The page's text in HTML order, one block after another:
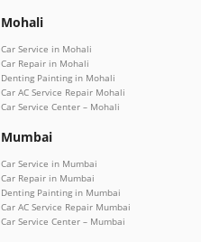
Mohali
Car Service in Mohali
Car Repair in Mohali
Denting Painting in Mohali
Car AC Service Repair Mohali
Car Service Center – Mohali
Mumbai
Car Service in Mumbai
Car Repair in Mumbai
Denting Painting in Mumbai
Car AC Service Repair Mumbai
Car Service Center – Mumbai